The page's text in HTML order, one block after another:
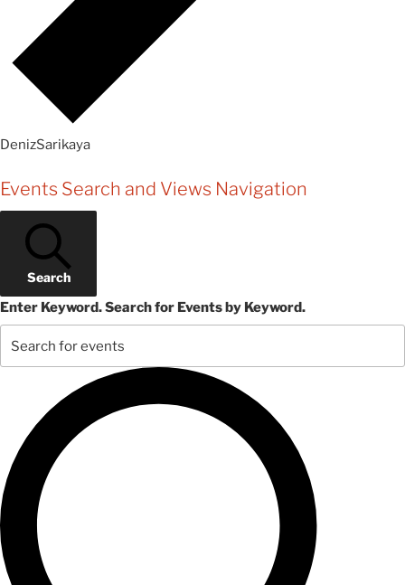
DenizSarikaya
Events
Events Search and Views Navigation
Search
Enter Keyword. Search for Events by Keyword.